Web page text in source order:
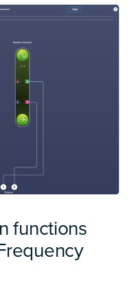
functions